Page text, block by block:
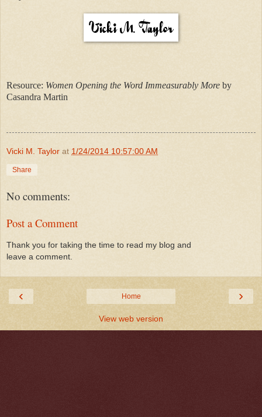
Resource: Women Opening the Word Immeasurably More by
Casandra Martin
Vicki M. Taylor at 1/24/2014 10:57:00 AM
Share
No comments:
Post a Comment
Thank you for taking the time to read my blog and
leave a comment.
‹ ›
Home
View web version